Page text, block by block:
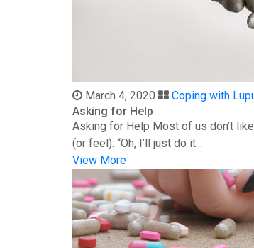
March 4, 2020
Coping with
Asking for Help
Asking for Help Most of us don’t
(or feel): “Oh, I’ll just do it...
View More